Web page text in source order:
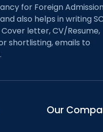
for Foreign
also helps in writing
letter, CV/Resume,
shortlisting, emails to
Our